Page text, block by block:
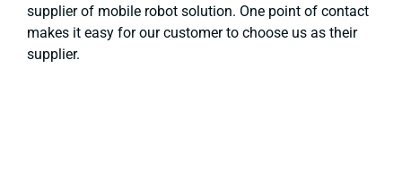
supplier of mobile robot solution. One point of contact
makes it easy for our customer to choose us as their
supplier.